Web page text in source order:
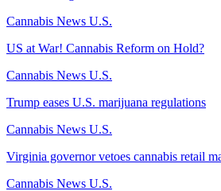
Cannabis News U.S.
US at War! Cannabis Reform on Hold?
Cannabis News U.S.
Trump eases U.S. marijuana regulations
Cannabis News U.S.
Virginia governor vetoes cannabis retail
Cannabis News U.S.